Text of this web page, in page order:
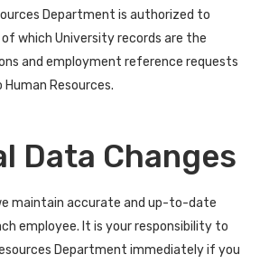
Department is authorized to
which University records are the
and employment reference requests
Resources.
Data Changes
maintain accurate and up-to-date
employee. It is your responsibility to
Department immediately if you